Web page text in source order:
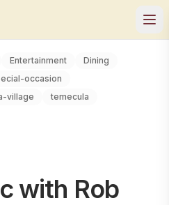
Entertainment
Dining
occasion
village
temecula
with Rob